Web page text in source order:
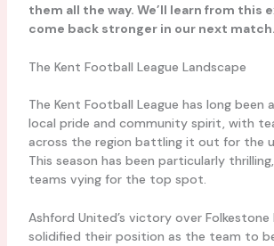
them all the way. We’ll learn from this
come back stronger in our next
The Kent Football League Landscape
The Kent Football League has long been
local pride and community spirit, with
across the region battling it out for the
This season has been particularly
teams vying for the top spot.
Ashford United’s victory over Folkestone
solidified their position as the team to